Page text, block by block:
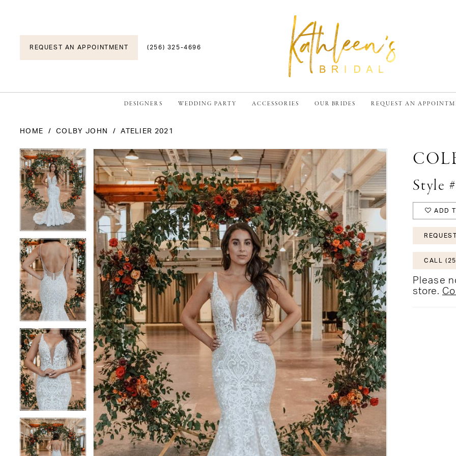
REQUEST AN APPOINTMENT (256) 325-4696
DESIGNERS WEDDING PARTY ACCESSORIES OUR BRIDES REQUEST AN
HOME COLBY JOHN ATELIER 2021
Products
Views
Carousel
Skip
to
end
PAUSE AUTOPLAY
PREVIOUS SLIDE
NEXT SLIDE
0
1
2
3
PAUSE AUTOPLAY
PREVIOUS SLIDE
NEXT SLIDE
0
1
2
3
Style
ADD
CALL
Please
store.